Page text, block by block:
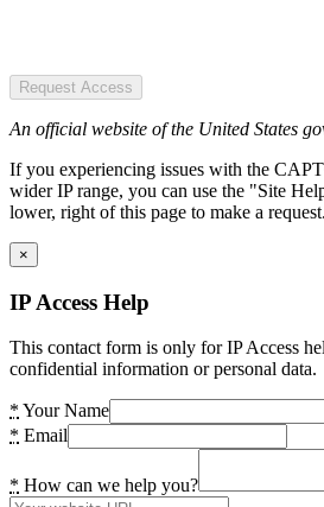
Request Access
An official website of the United States
If you experiencing issues with the
wider IP range, you can use the "Site
lower, right of this page to make a request.
×
IP Access Help
This contact form is only for IP Access
confidential information or personal data.
* Your Name
* Email
* How can we help you?